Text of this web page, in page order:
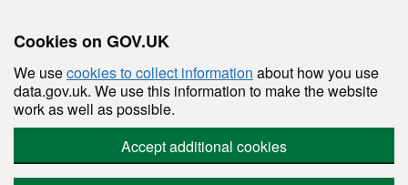
Cookies on GOV.UK
We usecookies to collect information about how you use
data.gov.uk. We use this information to make the website
work as well as possible.
Accept additional cookies